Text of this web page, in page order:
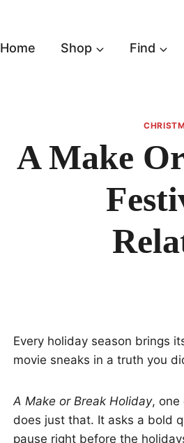
Home Shop Find
A Make
Every holiday season brings
movie sneaks in a truth you
A Make or Break Holiday, one
does just that. It asks a bold
pause right before the